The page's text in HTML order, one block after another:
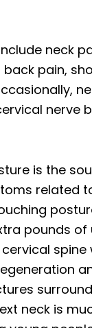
neck
pain,
nerve
is the
related
pounds of
spine
neck is